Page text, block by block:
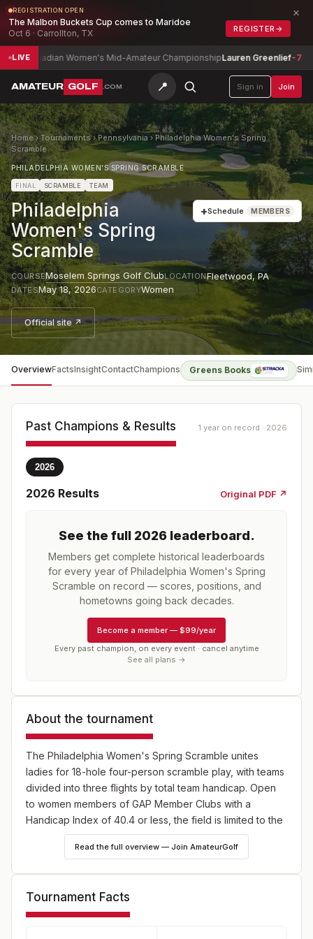
REGISTRATION OPEN
The Malbon Buckets Cup comes to Maridoe
Oct 6 · Carrollton, TX
REGISTER →
×
LIVE Women's Mid-Amateur ChampionshipLauren Greenlief-7
AMATEUR GOLF .COM 📍 Sign in Join
Home›Tournaments›Pennsylvania › Philadelphia Women's Spring
Scramble
PHILADELPHIA WOMEN'S SPRING SCRAMBLE
FINAL SCRAMBLE TEAM
Philadelphia
Women's Spring
Scramble
+Schedule MEMBERS
COURSEMoselem Springs Golf ClubLOCATIONFleetwood,PA
DATESMay 18, 2026CATEGORYWomen
Official site ↗
OverviewFactsInsightContactChampions Greens Books
Past Champions & Results 1 year on record · 2026
2026
2026 Results Original PDF ↗
See the full 2026 leaderboard.
Members get complete historical leaderboards
for every year of Philadelphia Women's Spring
Scramble on record — scores, positions, and
hometowns going back decades.
Become a member — $99/year
Every past champion, on every event · cancel anytime
See all plans →
About the tournament
The Philadelphia Women's Spring Scramble unites
ladies for 18-hole four-person scramble play, with teams
divided into three flights by total team handicap. Open
to women members of GAP Member Clubs with a
Handicap Index of 40.4 or less, the field is limited to the
first 21 teams—register early and tee off spring in style!
Read the full overview — Join AmateurGolf
Tournament Facts